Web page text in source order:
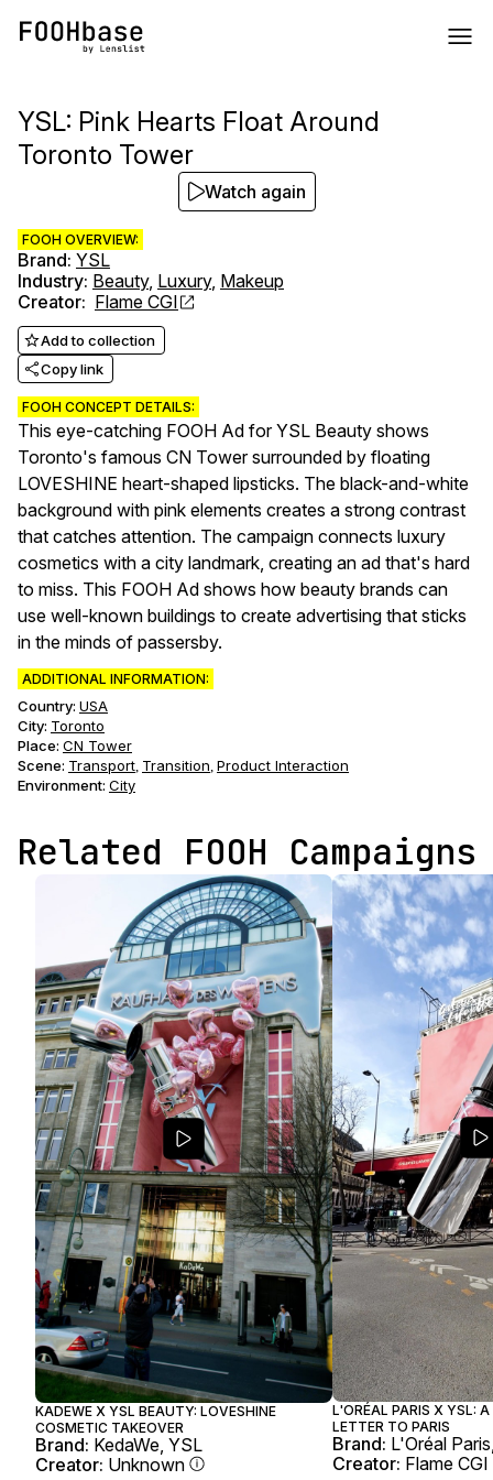
YSL: Pink Hearts Float Around
Toronto Tower
FOOH OVERVIEW:
Brand: YSL
Industry: Beauty, Luxury, Makeup
Creator: Flame CGI
Add to collection
Copy link
FOOH CONCEPT DETAILS:
This eye-catching FOOH Ad for YSL Beauty shows
Toronto's famous CN Tower surrounded by floating
LOVESHINE heart-shaped lipsticks. The black-and-white
background with pink elements creates a strong contrast
that catches attention. The campaign connects luxury
cosmetics with a city landmark, creating an ad that's hard
to miss. This FOOH Ad shows how beauty brands can
use well-known buildings to create advertising that sticks
in the minds of passersby.
ADDITIONAL INFORMATION:
Country: USA
City: Toronto
Place: CN Tower
Scene: Transport, Transition, Product Interaction
Environment: City
Watch again
Related FOOH Campaigns
KADEWE X YSL BEAUTY: LOVESHINE
COSMETIC TAKEOVER
Brand: KedaWe, YSL
Creator: Unknown
L'ORÉAL PARIS X YSL:
LETTER TO PARIS
Brand: L'Oréal
Creator: Flame CGI